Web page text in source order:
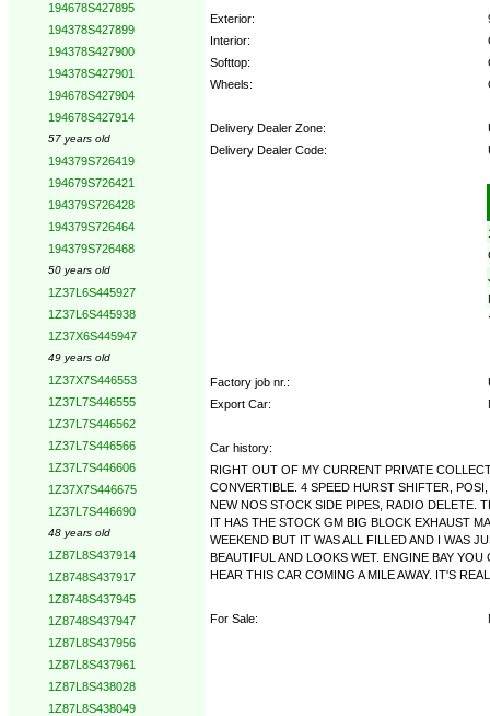
194678S427895
194378S427899
194378S427900
194378S427901
194678S427904
194678S427914
57 years old
194379S726419
194679S726421
194379S726428
194379S726464
194379S726468
50 years old
1Z37L6S445927
1Z37L6S445938
1Z37X6S445947
49 years old
1Z37X7S446553
1Z37L7S446555
1Z37L7S446562
1Z37L7S446566
1Z37L7S446606
1Z37X7S446675
1Z37L7S446690
48 years old
1Z87L8S437914
1Z8748S437917
1Z8748S437945
1Z8748S437947
1Z87L8S437956
1Z87L8S437961
1Z87L8S438028
1Z87L8S438049
Exterior:
Interior:
Softtop:
Wheels:
Delivery Dealer Zone:
Delivery Dealer Code:
Factory job nr.:
Export Car:
Car history:
RIGHT OUT OF MY CURRENT PRIVATE
CONVERTIBLE. 4 SPEED HURST SHIFTER,
NEW NOS STOCK SIDE PIPES, RADIO DELETE.
IT HAS THE STOCK GM BIG BLOCK EXHAUST
WEEKEND BUT IT WAS ALL FILLED AND I WAS
BEAUTIFUL AND LOOKS WET. ENGINE BAY
HEAR THIS CAR COMING A MILE AWAY. IT'S
For Sale: